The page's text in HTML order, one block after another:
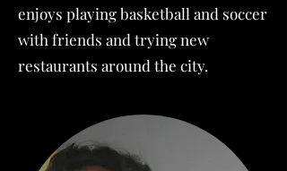
enjoys playing basketball and soccer
with friends and trying new
restaurants around the city.